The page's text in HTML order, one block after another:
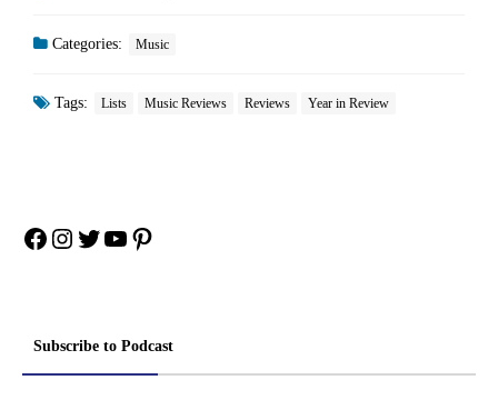
Categories: Music
Tags: Lists Music Reviews Reviews Year in Review
Facebook
Instagram
Twitter
YouTube
Pinterest
Subscribe to Podcast